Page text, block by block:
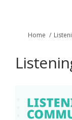
You are here:
Home